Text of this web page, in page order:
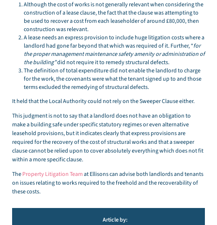
Although the cost of works is not generally relevant when considering the
construction of a lease clause, the fact that the clause was attempting to
be used to recover a cost from each leaseholder of around £80,000, then
construction was relevant.
A lease needs an express provision to include huge litigation costs where a
landlord had gone far beyond that which was required of it. Further, “for
the proper management maintenance safety amenity or administration of
the building”did not require it to remedy structural defects.
The definition of total expenditure did not enable the landlord to charge
for the work, the covenants were what the tenant signed up to and those
terms excluded the remedying of structural defects.
It held that the Local Authority could not rely on the Sweeper Clause either.
This judgment is not to say that a landlord does not have an obligation to
make a building safe under specific statutory regimes or even alternative
leasehold provisions, but it indicates clearly that express provisions are
required for the recovery of the cost of structural works and that a sweeper
clause cannot be relied upon to cover absolutely everything which does not fit
within a more specific clause.
TheProperty Litigation Teamat Ellisons can advise both landlords and tenants
on issues relating to works required to the freehold and the recoverability of
these costs.
Article by: